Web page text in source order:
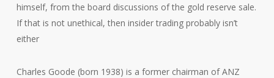
himself, from the board discussions of the gold reserve sale.
If that is not unethical, then insider trading probably isn’t
either
Charles Goode (born 1938) is a former chairman of ANZ